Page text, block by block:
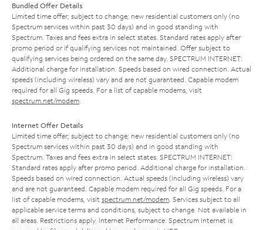
Bundled Offer Details
Limited time offer; subject to change; new residential customers only (no
Spectrum services within past 30 days) and in good standing with
Spectrum. Taxes and fees extra in select states. Standard rates apply after
promo period or if qualifying services not maintained. Offer subject to
qualifying services being ordered on the same day. SPECTRUM INTERNET:
Additional charge for installation. Speeds based on wired connection. Actual
speeds (including wireless) vary and are not guaranteed. Capable modem
required for all Gig speeds. For a list of capable modems, visit
spectrum.net/modem
Internet Offer Details
Limited time offer; subject to change; new residential customers only (no
Spectrum services within past 30 days) and in good standing with
Spectrum. Taxes and fees extra in select states. SPECTRUM INTERNET:
Standard rates apply after promo period. Additional charge for installation.
Speeds based on wired connection. Actual speeds (including wireless) vary
and are not guaranteed. Capable modem required for all Gig speeds. For a
list of capable modems, visit spectrum.net/modem . Services subject to all
applicable service terms and conditions, subject to change. Not available in
all areas. Restrictions apply. Internet Performance: Spectrum Internet is